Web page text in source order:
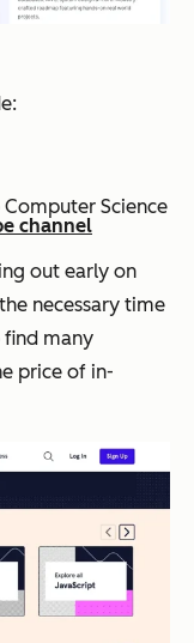
Science
channel
out early on
necessary time
find many
price of in-